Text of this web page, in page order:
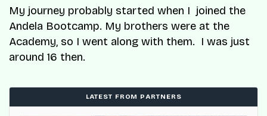
My journey probably started when I joined the
Andela Bootcamp. My brothers were at the
Academy, so I went along with them. I was just
around 16 then.
LATEST FROM PARTNERS